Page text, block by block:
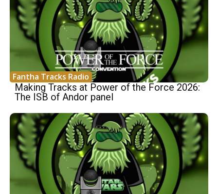
Fantha Tracks Radio
Making Tracks at Power of the Force 2026:
The ISB of Andor panel